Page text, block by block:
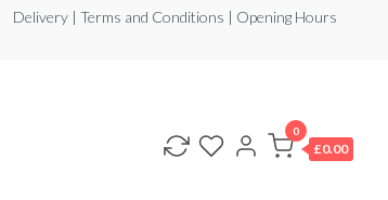
Delivery | Terms and Conditions | Opening Hours
0
£0.00